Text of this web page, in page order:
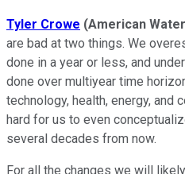
Tyler Crowe (American
are bad at two things. We
done in a year or less, and
done over multiyear time
technology, health, energy, and
hard for us to even
several decades from now.
For all the changes we will